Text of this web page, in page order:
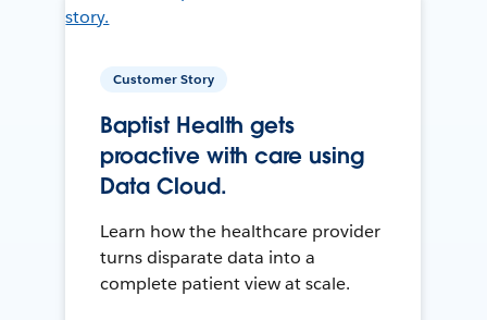
Customer Story
Baptist Health gets
proactive with care using
Data Cloud.
Learn how the healthcare provider
turns disparate data into a
complete patient view at scale.